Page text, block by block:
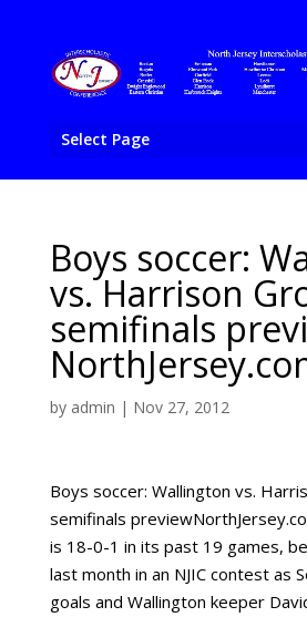
Select Page
Boys soccer:
vs. Harrison
semifinals
by admin | Nov 27, 2012
Boys soccer: Wallington vs.
semifinals
is 18-0-1 in its past 19 games,
last month in an NJIC contest as
goals and Wallington keeper